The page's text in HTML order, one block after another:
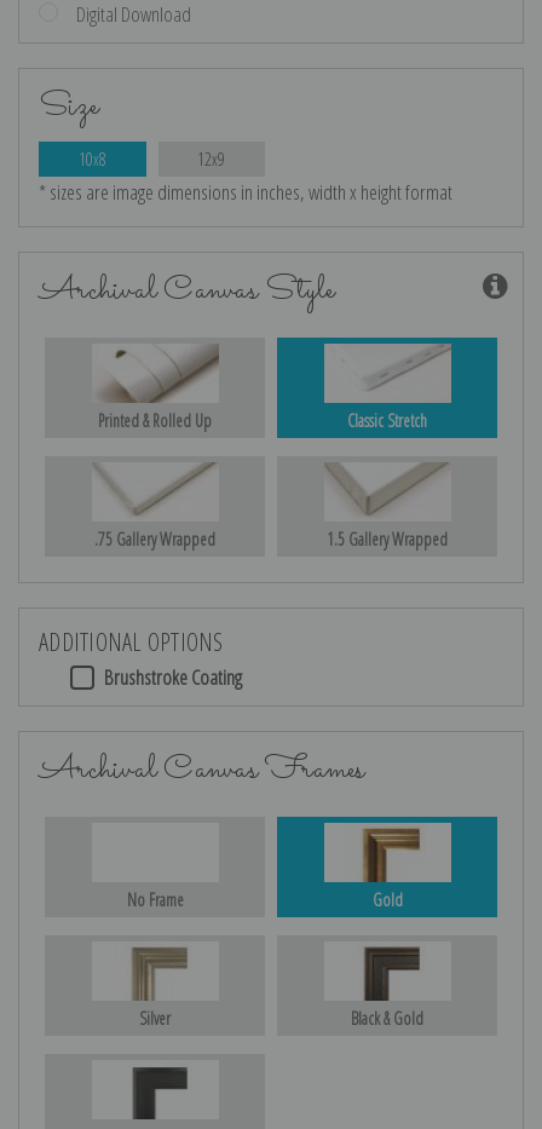
Digital Download
Size
10x8 12x9
* sizes are image dimensions in inches, width x height format
Archival Canvas Style
Printed & Rolled Up Classic Stretch
.75 Gallery Wrapped 1.5 Gallery Wrapped
ADDITIONAL OPTIONS
Brushstroke Coating
Archival Canvas Frames
No Frame Gold
Silver Black & Gold